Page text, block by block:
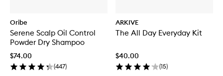
Oribe
Serene Scalp Oil Control
Powder Dry Shampoo
$74.00
(447)
ARKIVE
The All Day Everyday Kit
$40.00
(15)